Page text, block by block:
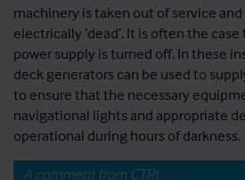
machinery is taken out of service
electrically ‘dead’. It is often the
power supply is turned off. In these
deck generators can be used to
to ensure that the necessary
navigational lights and appropriate
operational during hours of darkness.